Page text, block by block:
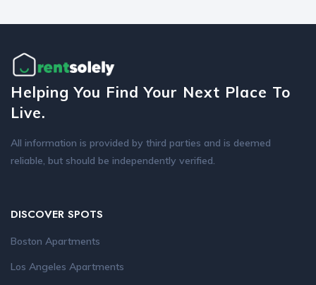
Helping You Find Your Next Place To
Live.
All information is provided by third parties and is deemed
reliable, but should be independently verified.
DISCOVER SPOTS
Boston Apartments
Los Angeles Apartments